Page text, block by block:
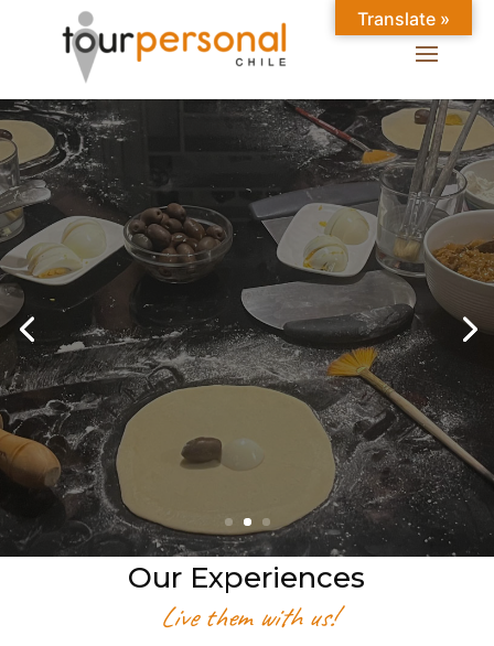
GREAT EXPERIENCES IN
SANTIAGO
Chilean Places, Chilean
food, Chileans.
BOOK ONLINE NOW
Our Experiences
Live them with us!
Translate »